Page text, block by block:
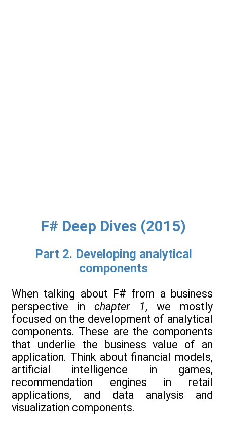
F# Deep Dives (2015)
Part 2. Developing analytical
components
When talking about F# from a business
perspective inchapter 1, we mostly
focused on the development of analytical
components. These are the components
that underlie the business value of an
application. Think about financial models,
artificial intelligence in games,
recommendation engines in retail
applications, and data analysis and
visualization components.